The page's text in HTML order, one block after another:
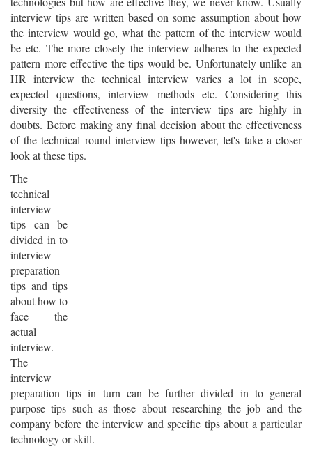
interview tips are written based on some assumption about how
the interview would go, what the pattern of the interview would
be etc. The more closely the interview adheres to the expected
pattern more effective the tips would be. Unfortunately unlike an
HR interview the technical interview varies a lot in scope,
expected questions, interview methods etc. Considering this
diversity the effectiveness of the interview tips are highly in
doubts. Before making any final decision about the effectiveness
of the technical round interview tips however, let's take a closer
look at these tips.
The
technical
interview
tips can be
divided in to
interview
preparation
tips and tips
about how to
face the
actual
interview.
The
interview
preparation tips in turn can be further divided in to general
purpose tips such as those about researching the job and the
company before the interview and specific tips about a particular
technology or skill.